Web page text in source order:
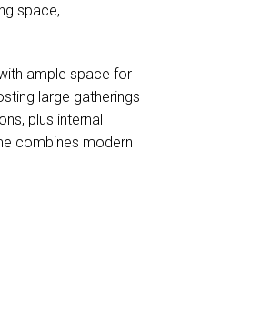
space,
ample space for
large gatherings
plus internal
combines modern